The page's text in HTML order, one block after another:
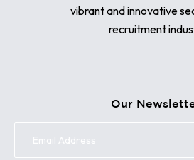
vibrant and innovative
recruitment
Our